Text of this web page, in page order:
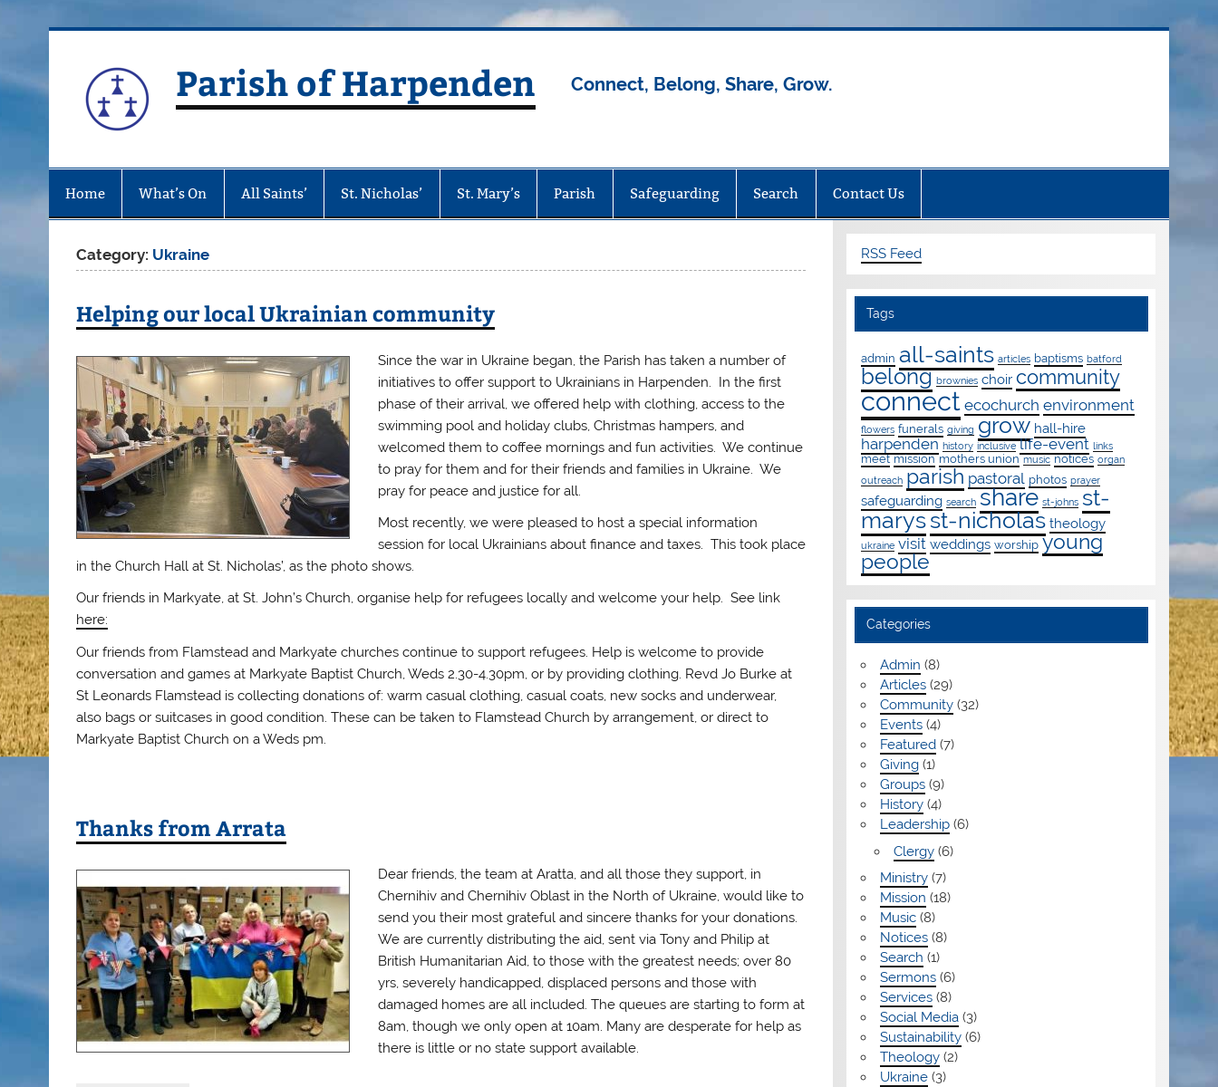
Parish of Harpenden Connect, Belong, Share, Grow.
Home What’s On All Saints’ St. Nicholas’ St. Mary’s Parish Safeguarding Search Contact Us
Category: Ukraine
Helping our local Ukrainian community
Since the war in Ukraine began, the Parish has taken a number of
initiatives to offer support to Ukrainians in Harpenden. In the first
phase of their arrival, we offered help with clothing, access to the
swimming pool and holiday clubs, Christmas hampers, and
welcomed them to coffee mornings and fun activities. We continue
to pray for them and for their friends and families in Ukraine. We
pray for peace and justice for all.
Most recently, we were pleased to host a special information
session for local Ukrainians about finance and taxes. This took place
in the Church Hall at St. Nicholas’, as the photo shows.
Our friends in Markyate, at St. John’s Church, organise help for refugees locally and welcome your help. See link
here:
Our friends from Flamstead and Markyate churches continue to support refugees. Help is welcome to provide
conversation and games at Markyate Baptist Church, Weds 2.30-4.30pm, or by providing clothing. Revd Jo Burke at
St Leonards Flamstead is collecting donations of: warm casual clothing, casual coats, new socks and underwear,
also bags or suitcases in good condition. These can be taken to Flamstead Church by arrangement, or direct to
Markyate Baptist Church on a Weds pm.
Thanks from Arrata
Dear friends, the team at Aratta, and all those they support, in
Chernihiv and Chernihiv Oblast in the North of Ukraine, would like to
send you their most grateful and sincere thanks for your donations.
We are currently distributing the aid, sent via Tony and Philip at
British Humanitarian Aid, to those with the greatest needs; over 80
yrs, severely handicapped, displaced persons and those with
damaged homes are all included. The queues are starting to form at
8am, though we only open at 10am. Many are desperate for help as
there is little or no state support available.
RSS Feed
Tags
admin all-saints articles baptisms batford
belong brownies choir community
connect ecochurch environment
flowers funerals giving grow hall-hire
harpenden history inclusive life-event links
meet mission mothers union music notices organ
outreach parish pastoral photos prayer
safeguarding search share st-johns st-
marysst-nicholas theology
ukraine visit weddings worship young
people
Categories
Admin (8)
Articles(29)
Community(32)
Events(4)
Featured(7)
Giving(1)
Groups(9)
History(4)
Leadership(6)
Clergy (6)
Ministry(7)
Mission (18)
Music(8)
Notices(8)
Search (1)
Sermons(6)
Services(8)
Social Media(3)
Sustainability(6)
Theology(2)
Ukraine(3)